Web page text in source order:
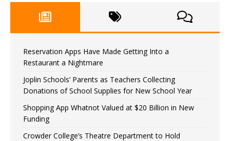
Reservation Apps Have Made Getting Into a
Restaurant a Nightmare
Joplin Schools’ Parents as Teachers Collecting
Donations of School Supplies for New School Year
Shopping App Whatnot Valued at $20 Billion in New
Funding
Crowder College’s Theatre Department to Hold